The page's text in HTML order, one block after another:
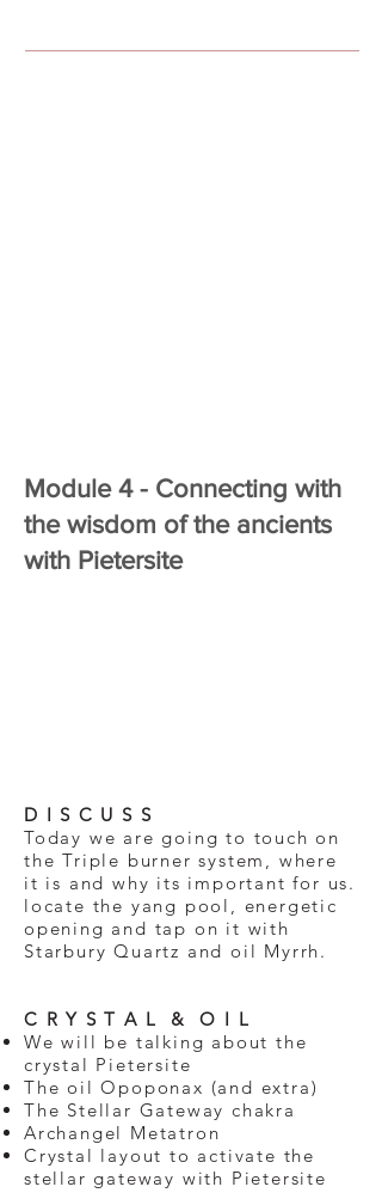
Module 4 - Connecting with
the wisdom of the ancients
with Pietersite
D I S C U S S
Today we are going to touch on
the Triple burner system, where
it is and why its important for us.
locate the yang pool, energetic
opening and tap on it with
Starbury Quartz and oil Myrrh.
C R Y S T A L & O I L
We will be talking about the
crystal Pietersite
The oil Opoponax (and extra)
The Stellar Gateway chakra
Archangel Metatron
Crystal layout to activate the
stellar gateway with Pietersite